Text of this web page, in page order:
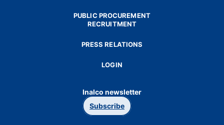
PUBLIC PROCUREMENT
RECRUITMENT
PRESS RELATIONS
LOGIN
Inalco newsletter
Subscribe